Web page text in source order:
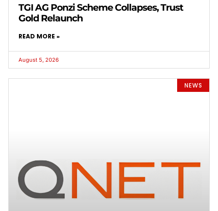
TGI AG Ponzi Scheme Collapses, Trust
Gold Relaunch
READ MORE »
August 5, 2026
NEWS